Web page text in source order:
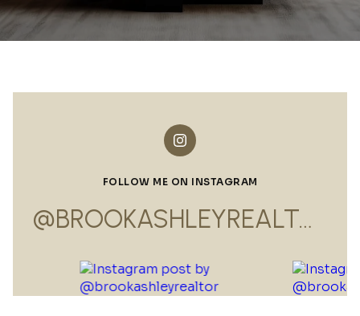
FOLLOW ME ON INSTAGRAM
@BROOKASHLEYREALTOR